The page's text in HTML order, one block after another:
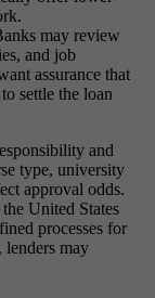
may review
and job
assurance that
settle the loan
and
type, university
approval odds.
United States
processes for
lenders may